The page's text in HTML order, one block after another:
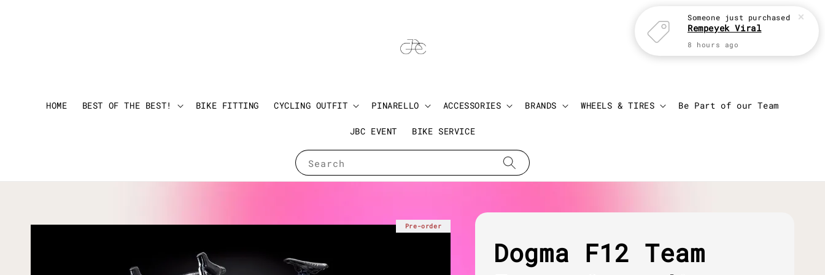
Search
HOME BEST OF THE BEST! BIKE FITTING CYCLING OUTFIT PINARELLO ACCESSORIES BRANDS WHEELS & TIRES Be Part of our Team
JBC EVENT BIKE SERVICE
Login
Pre-order
Dogma F12 Team
Someone just purchased
Rempeyek Viral
8 hours ago